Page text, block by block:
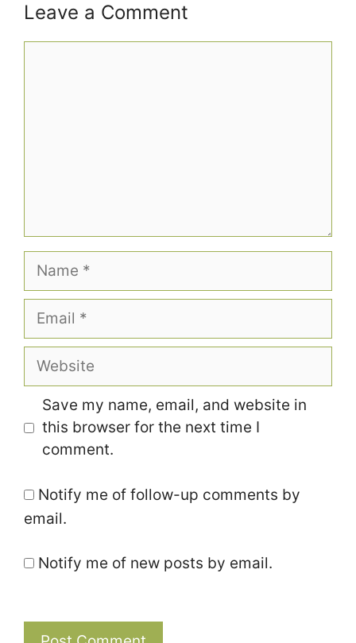
Leave a Comment
Name
Email
Website
Save my name, email, and website in
this browser for the next time I
comment.
Notify me of follow-up comments by
email.
Notify me of new posts by email.